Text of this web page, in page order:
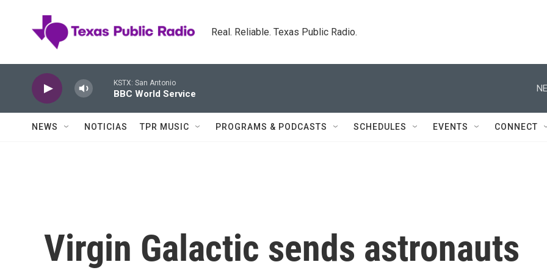
Real. Reliable. Texas Public Radio.
KSTX: San Antonio
BBC World Service
NEWS NOTICIAS TPR MUSIC PROGRAMS & PODCASTS SCHEDULES EVENTS CONNECT
Virgin Galactic sends astronauts